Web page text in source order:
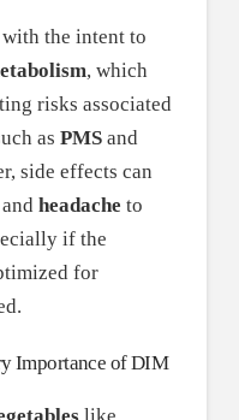
the intent to
, which
risks associated
as PMSand
side effects can
headache to
if the
for
Importance of DIM